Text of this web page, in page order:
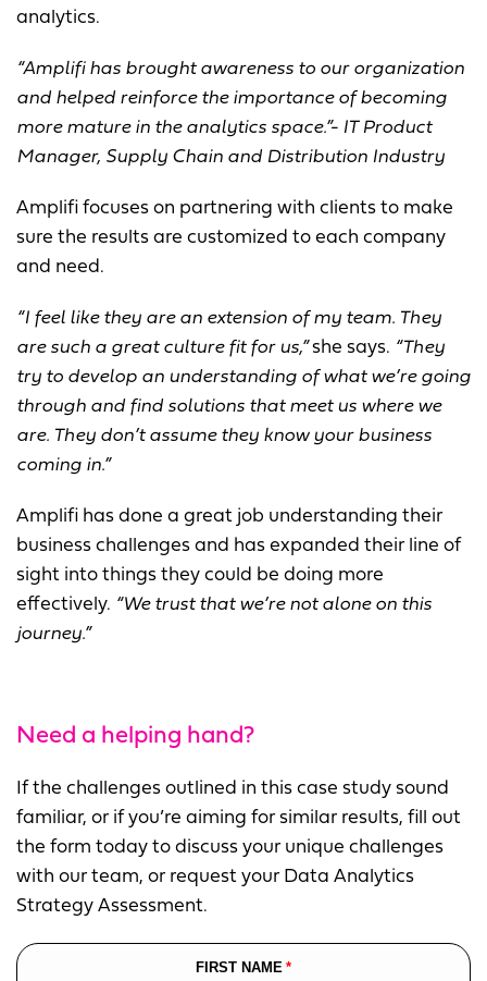
analytics.
“Amplifi has brought awareness to our organization
and helped reinforce the importance of becoming
more mature in the analytics space.”- IT Product
Manager, Supply Chain and Distribution Industry
Amplifi focuses on partnering with clients to make
sure the results are customized to each company
and need.
“I feel like they are an extension of my team. They
are such a great culture fit for us,”she says. “They
try to develop an understanding of what we’re going
through and find solutions that meet us where we
are. They don’t assume they know your business
coming in.”
Amplifi has done a great job understanding their
business challenges and has expanded their line of
sight into things they could be doing more
effectively. “We trust that we’re not alone on this
journey.”
Need a helping hand?
If the challenges outlined in this case study sound
familiar, or if you’re aiming for similar results, fill out
the form today to discuss your unique challenges
with our team, or request your Data Analytics
Strategy Assessment.
FIRST NAME